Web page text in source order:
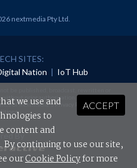
nextmedia Pty Ltd
SITES:
Nation | IoT Hub
prior authorisation.
of nextmedia'sPrivacy Policyand Terms &
.
By
ACCEPT
we use and
to
content and
continuing to use our site,
ourCookie Policyfor more